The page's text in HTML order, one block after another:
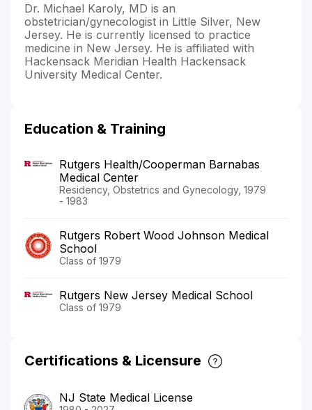
Dr. Michael Karoly, MD is an
obstetrician/gynecologist in Little Silver, New
Jersey. He is currently licensed to practice
medicine in New Jersey. He is affiliated with
Hackensack Meridian Health Hackensack
University Medical Center.
Education & Training
Rutgers Health/Cooperman Barnabas
Medical Center
Residency, Obstetrics and Gynecology, 1979
- 1983
Rutgers Robert Wood Johnson Medical
School
Class of 1979
Rutgers New Jersey Medical School
Class of 1979
Certifications & Licensure
NJ State Medical License